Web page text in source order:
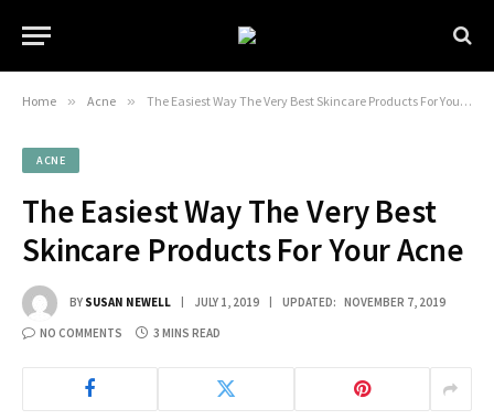
Home » Acne » The Easiest Way The Very Best Skincare Products For Your Acne
ACNE
The Easiest Way The Very Best
Skincare Products For Your Acne
BY SUSAN NEWELL JULY 1, 2019 UPDATED: NOVEMBER 7, 2019
NO COMMENTS 3 MINS READ